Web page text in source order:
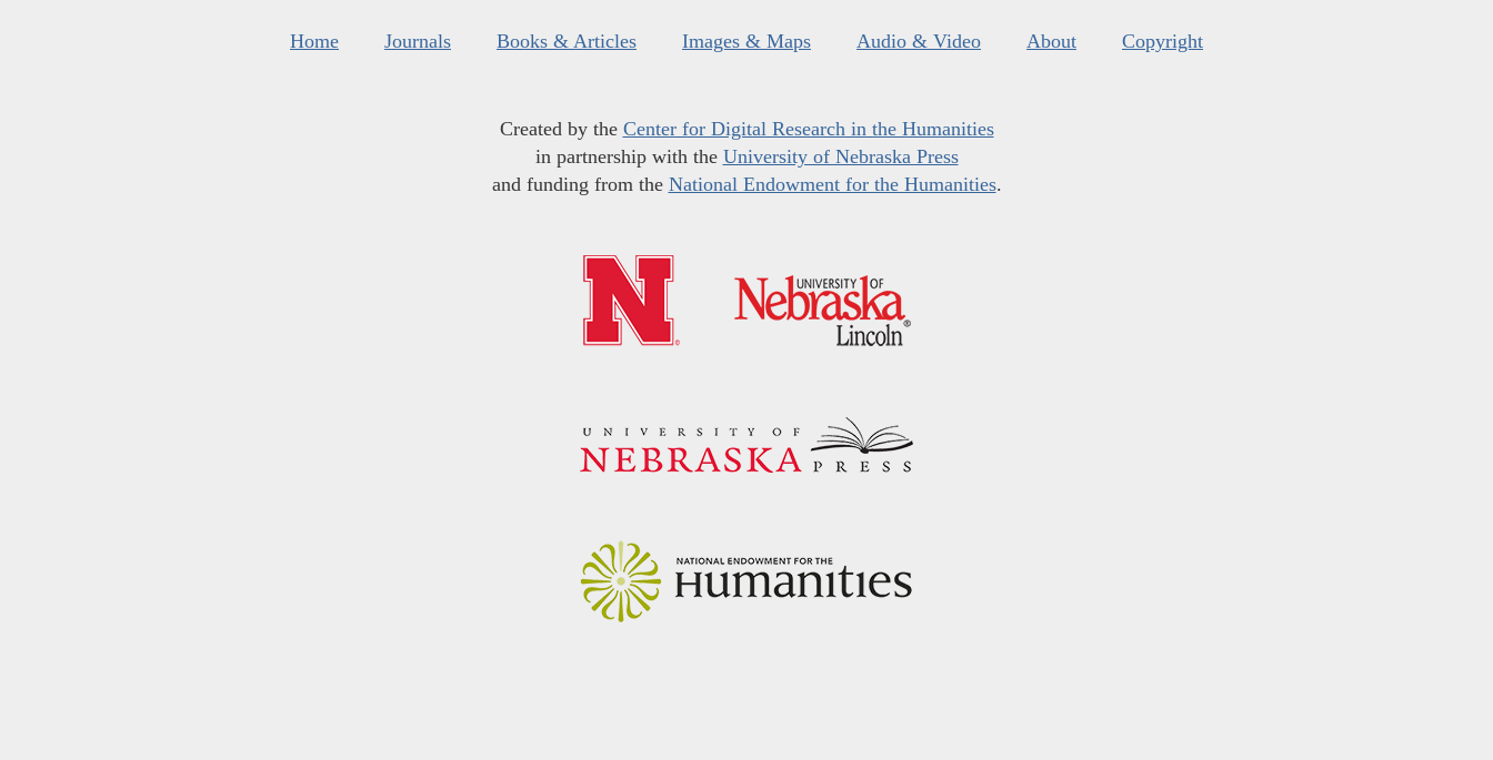
Home Journals Books & Articles Images & Maps Audio & Video About Copyright
Created by the Center for Digital Research in the Humanities
in partnership with the University of Nebraska Press
and funding from the National Endowment for the Humanities.